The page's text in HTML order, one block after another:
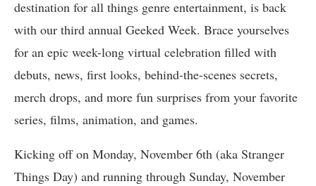
destination for all things genre entertainment, is back
with our third annual Geeked Week. Brace yourselves
for an epic week-long virtual celebration filled with
debuts, news, first looks, behind-the-scenes secrets,
merch drops, and more fun surprises from your favorite
series, films, animation, and games.
Kicking off on Monday, November 6th (aka Stranger
Things Day) and running through Sunday, November